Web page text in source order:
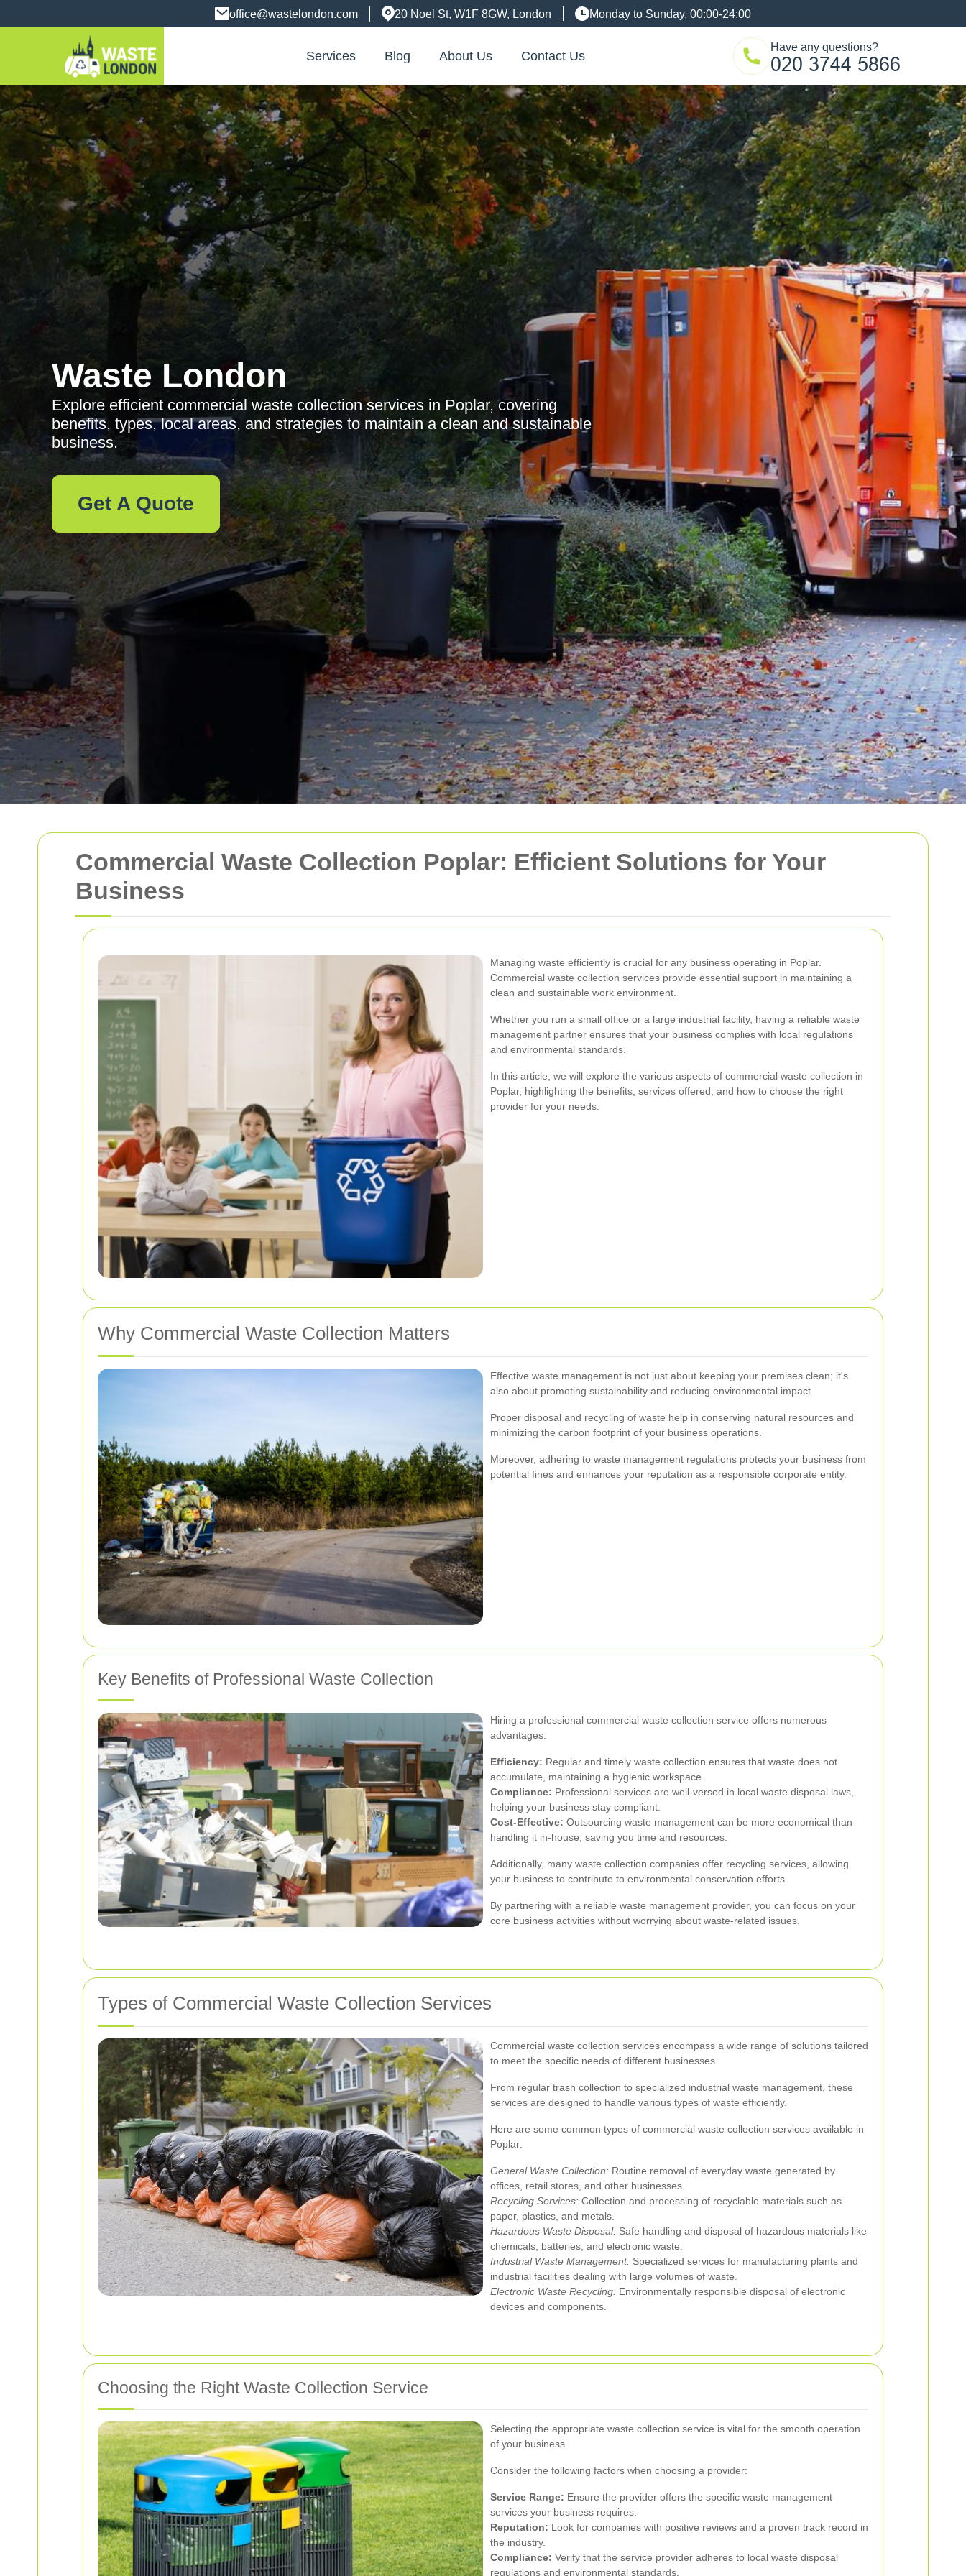
Commercial Waste Collection Poplar: Efficient Solutions for Your
Business
Managing waste efficiently is crucial for any business operating in Poplar.
Commercial waste collection services provide essential support in maintaining a
clean and sustainable work environment.
Whether you run a small office or a large industrial facility, having a reliable waste
management partner ensures that your business complies with local regulations
and environmental standards.
In this article, we will explore the various aspects of commercial waste collection in
Poplar, highlighting the benefits, services offered, and how to choose the right
provider for your needs.
Why Commercial Waste Collection Matters
Effective waste management is not just about keeping your premises clean; it's
also about promoting sustainability and reducing environmental impact.
Proper disposal and recycling of waste help in conserving natural resources and
minimizing the carbon footprint of your business operations.
Moreover, adhering to waste management regulations protects your business from
potential fines and enhances your reputation as a responsible corporate entity.
Key Benefits of Professional Waste Collection
Hiring a professional commercial waste collection service offers numerous
advantages:
Efficiency: Regular and timely waste collection ensures that waste does not
accumulate, maintaining a hygienic workspace.
Compliance: Professional services are well-versed in local waste disposal laws,
helping your business stay compliant.
Cost-Effective: Outsourcing waste management can be more economical than
handling it in-house, saving you time and resources.
Additionally, many waste collection companies offer recycling services, allowing
your business to contribute to environmental conservation efforts.
By partnering with a reliable waste management provider, you can focus on your
core business activities without worrying about waste-related issues.
Types of Commercial Waste Collection Services
Commercial waste collection services encompass a wide range of solutions tailored
to meet the specific needs of different businesses.
From regular trash collection to specialized industrial waste management, these
services are designed to handle various types of waste efficiently.
Here are some common types of commercial waste collection services available in
Poplar:
General Waste Collection: Routine removal of everyday waste generated by
offices, retail stores, and other businesses.
Recycling Services: Collection and processing of recyclable materials such as
paper, plastics, and metals.
Hazardous Waste Disposal: Safe handling and disposal of hazardous materials like
chemicals, batteries, and electronic waste.
Industrial Waste Management: Specialized services for manufacturing plants and
industrial facilities dealing with large volumes of waste.
Electronic Waste Recycling: Environmentally responsible disposal of electronic
devices and components.
Choosing the Right Waste Collection Service
Selecting the appropriate waste collection service is vital for the smooth operation
of your business.
Consider the following factors when choosing a provider:
Service Range: Ensure the provider offers the specific waste management
services your business requires.
Reputation: Look for companies with positive reviews and a proven track record in
the industry.
Compliance: Verify that the service provider adheres to local waste disposal
regulations and environmental standards.
office@wastelondon.com 20 Noel St, W1F 8GW, London Monday to Sunday, 00:00-24:00
Services Blog About Us Contact Us
Have any questions?
Waste London
Explore efficient commercial waste collection services in Poplar, covering
benefits, types, local areas, and strategies to maintain a clean and sustainable
business.
Get A Quote